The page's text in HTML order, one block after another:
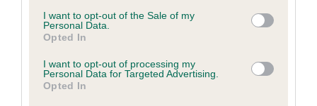
consent section.
I want to opt-out of the Sale of my
Personal Data.
Opted In
I want to opt-out of processing my
Personal Data for Targeted Advertising.
Opted In
Estimated Breeding Values (EBVs)
Our estimated breeding values (EBVs) predict whether a dog
is more or less likely to have, and pass on genes, related to